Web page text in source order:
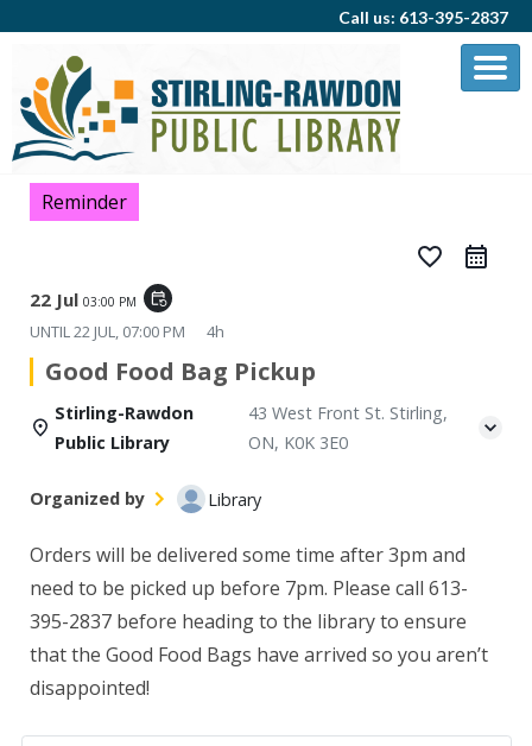
Call us: 613-395-2837
Reminder
favorite_border
22 Jul 03:00 PM event_repeat
UNTIL22 JUL, 07:00 PM 4h
Good Food Bag Pickup
Stirling-Rawdon
Public Library
43 West Front St. Stirling,
ON, K0K 3E0
Organized by Library
Orders will be delivered some time after 3pm and
need to be picked up before 7pm. Please call 613-
395-2837 before heading to the library to ensure
that the Good Food Bags have arrived so you aren’t
disappointed!